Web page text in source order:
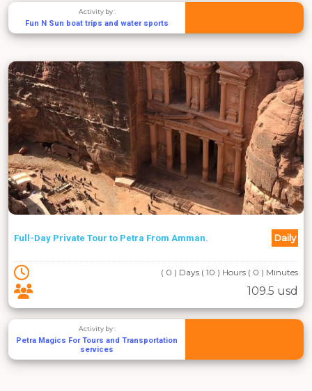
Activity by :
Fun N Sun boat trips and water sports
Full-Day Private Tour to Petra From Amman. Daily
( 0 ) Days ( 10 ) Hours ( 0 ) Minutes
109.5 usd
Activity by :
Petra Magics For Tours and Transportation
services